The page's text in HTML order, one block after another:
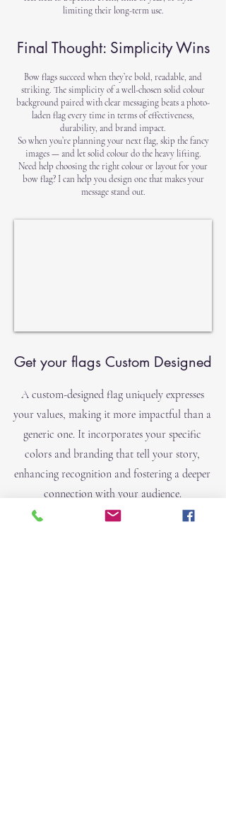
limiting their long-term use.
Final Thought: Simplicity Wins
Bow flags succeed when they’re bold, readable, and
striking. The simplicity of a well-chosen solid colour
background paired with clear messaging beats a photo-
laden flag every time in terms of effectiveness,
durability, and brand impact.
So when you’re planning your next flag, skip the fancy
images — and let solid colour do the heavy lifting.
Need help choosing the right colour or layout for your
bow flag? I can help you design one that makes your
message stand out.
Get your flags Custom Designed
A custom-designed flag uniquely expresses
your values, making it more impactful than a
generic one. It incorporates your specific
colors and branding that tell your story,
enhancing recognition and fostering a deeper
connection with your audience.